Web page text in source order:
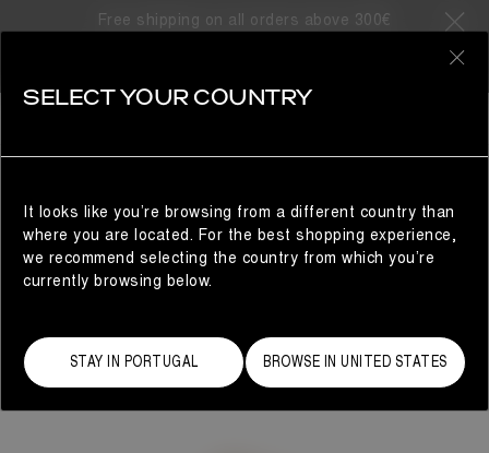
Free shipping on all orders above 300€
SELECT YOUR COUNTRY
It looks like you’re browsing from a different country than
where you are located. For the best shopping experience,
we recommend selecting the country from which you’re
currently browsing below.
STAY IN PORTUGAL BROWSE IN UNITED STATES